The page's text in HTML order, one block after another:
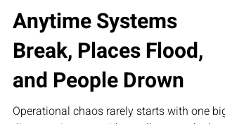
Anytime Systems
Break, Places Flood,
and People Drown
Operational chaos rarely starts with one big